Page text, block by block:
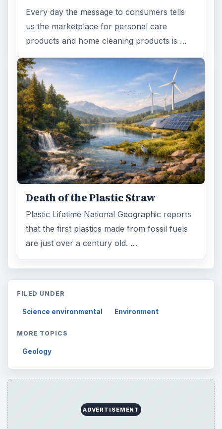
Every day the message to consumers tells
us the marketplace for personal care
products and home cleaning products is …
Death of the Plastic Straw
Plastic Lifetime National Geographic reports
that the first plastics made from fossil fuels
are just over a century old. …
FILED UNDER
Science environmental Environment
MORE TOPICS
Geology
ADVERTISEMENT